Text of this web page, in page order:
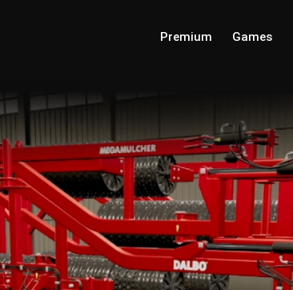
Premium Games